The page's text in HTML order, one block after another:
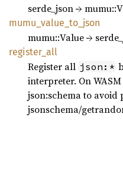
serde_json →
mumu_ value_ to_ json
mumu::Value →
register_ all
Register all json:*
interpreter. On
json:schema to avoid
jsonschema/